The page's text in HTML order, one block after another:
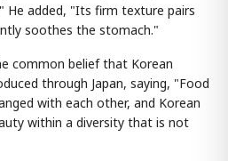
He added, "Its firm texture pairs
soothes the stomach."
common belief that Korean
through Japan, saying, "Food
with each other, and Korean
within a diversity that is not